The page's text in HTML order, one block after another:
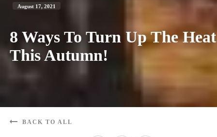
August 17, 2021
8 Ways To Turn Up The Heat
This Autumn!
BACK TO ALL